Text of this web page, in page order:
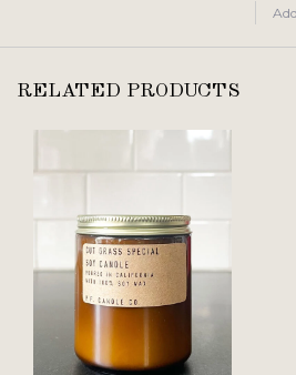
RELATED PRODUCTS